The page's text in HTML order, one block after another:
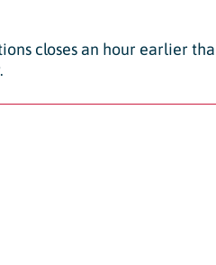
closes an hour earlier